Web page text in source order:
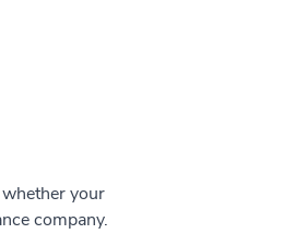
your
company.